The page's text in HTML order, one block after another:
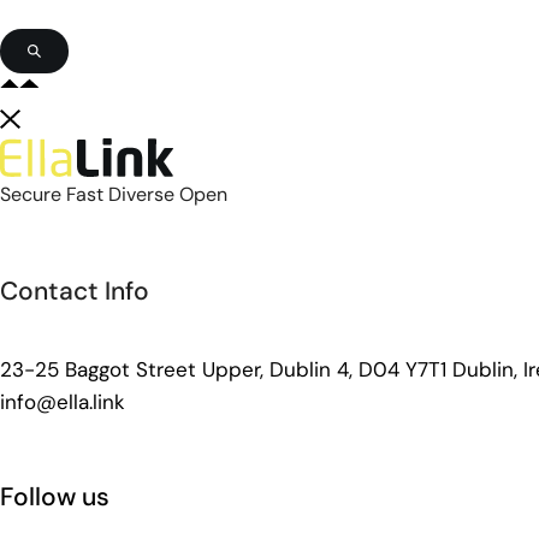
Secure Fast Diverse Open
Contact Info
23-25 Baggot Street Upper, Dublin 4, D04 Y7T1 Dublin,
info@ella.link
Follow us